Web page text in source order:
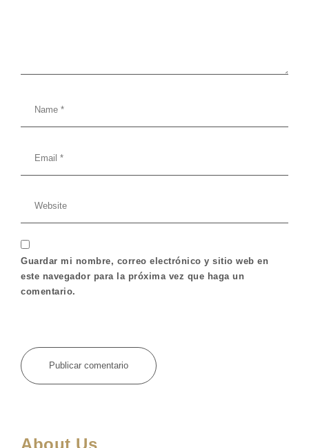
Guardar mi nombre, correo electrónico y sitio web en
este navegador para la próxima vez que haga un
comentario.